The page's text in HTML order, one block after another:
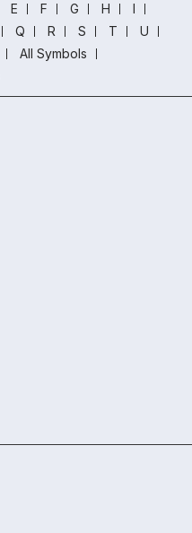
E F G H
I
Q R S T
U
All Symbols